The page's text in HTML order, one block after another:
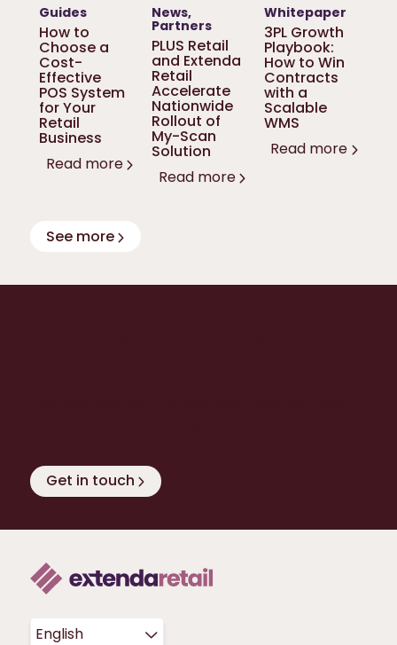
Guides
How to
Choose a
Cost-
Effective
POS System
for Your
Retail
Business
Read more
News
Partners
PLUS Retail
and Extenda
Retail
Accelerate
Nationwide
Rollout of
My-Scan
Solution
Read more
Whitepaper
3PL Growth
Playbook:
How to Win
Contracts
with a
Scalable
WMS
Read more
See more
Get in touch
English